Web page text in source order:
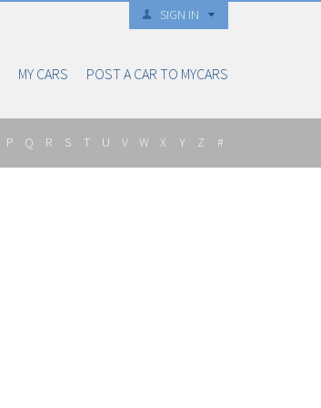
SIGN IN
MY CARS POST A CAR TO MYCARS
P Q R S T U V W X Y Z #